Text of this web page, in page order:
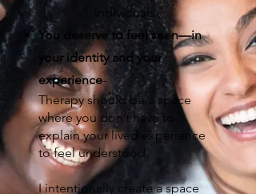
individuals.
You deserve to feel seen—in
your identity and your
experience-
Therapy should be a space
where you don’t have to
explain your lived experience
to feel understood.
I intentionally create a space